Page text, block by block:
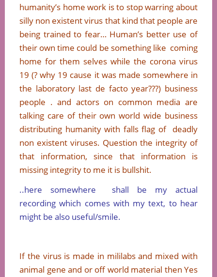
humanity’s home work is to stop warring about
silly non existent virus that kind that people are
being trained to fear… Human’s better use of
their own time could be something like coming
home for them selves while the corona virus
19 (? why 19 cause it was made somewhere in
the laboratory last de facto year???) business
people . and actors on common media are
talking care of their own world wide business
distributing humanity with falls flag of deadly
non existent viruses. Question the integrity of
that information, since that information is
missing integrity to me it is bullshit.
..here somewhere shall be my actual
recording which comes with my text, to hear
might be also useful/smile.
If the virus is made in mililabs and mixed with
animal gene and or off world material then Yes